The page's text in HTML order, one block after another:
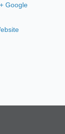
+ Google